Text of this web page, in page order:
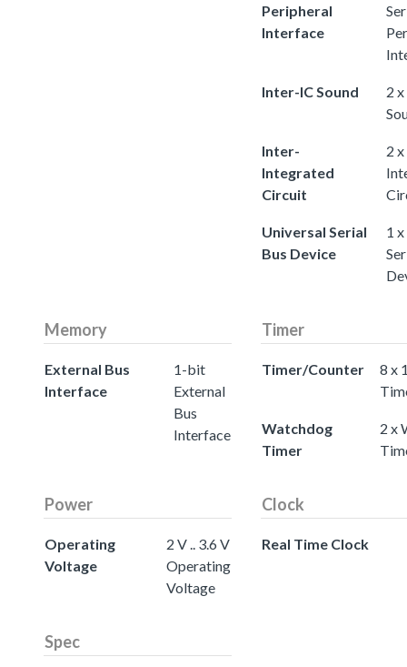
Peripheral
Interface
Inter-IC Sound
2
Inter-
Integrated
Circuit
2
Universal Serial
Bus Device
1
Memory
External Bus
Interface
1-bit
External
Bus
Interface
Timer
Timer/Counter
8 x
Watchdog
Timer
2 x
Power
Operating
Voltage
2 V .. 3.6 V
Operating
Voltage
Clock
Real Time Clock
Spec